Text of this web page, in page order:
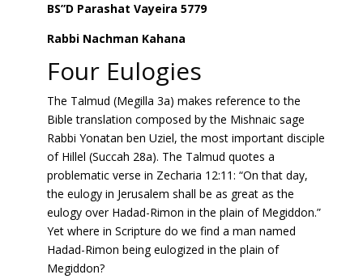
BS”D Parashat Vayeira 5779
Rabbi Nachman Kahana
Four Eulogies
The Talmud (Megilla 3a) makes reference to the
Bible translation composed by the Mishnaic sage
Rabbi Yonatan ben Uziel, the most important disciple
of Hillel (Succah 28a). The Talmud quotes a
problematic verse in Zecharia 12:11: “On that day,
the eulogy in Jerusalem shall be as great as the
eulogy over Hadad-Rimon in the plain of Megiddon.”
Yet where in Scripture do we find a man named
Hadad-Rimon being eulogized in the plain of
Megiddon?